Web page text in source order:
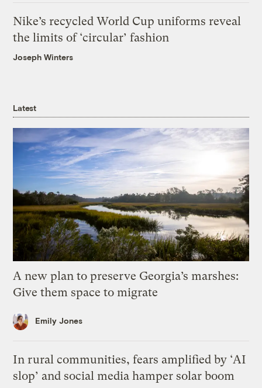
Nike’s recycled World Cup uniforms reveal
the limits of ‘circular’ fashion
Joseph Winters
Latest
A new plan to preserve Georgia’s marshes:
Give them space to migrate
Emily Jones
In rural communities, fears amplified by ‘AI
slop’ and social media hamper solar boom